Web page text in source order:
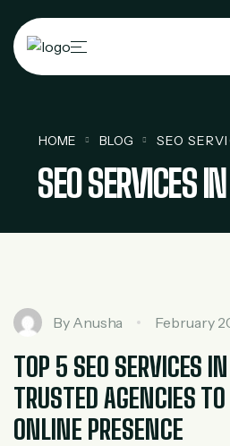
HOME BLOG SEO
SEO SERVICES
By Anusha February
TOP 5 SEO SERVICES
TRUSTED AGENCIES
ONLINE PRESENCE